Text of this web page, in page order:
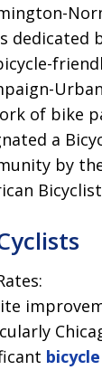
dedicated
of bike
a
by